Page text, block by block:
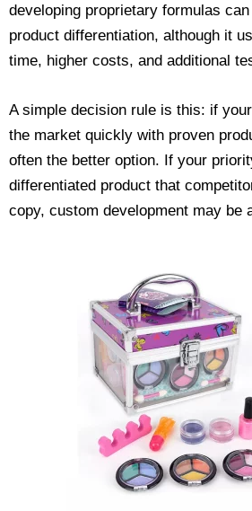
developing proprietary formulas
product differentiation, although it
time, higher costs, and additional
A simple decision rule is this: if
the market quickly with proven
often the better option. If your
differentiated product that
copy, custom development may be